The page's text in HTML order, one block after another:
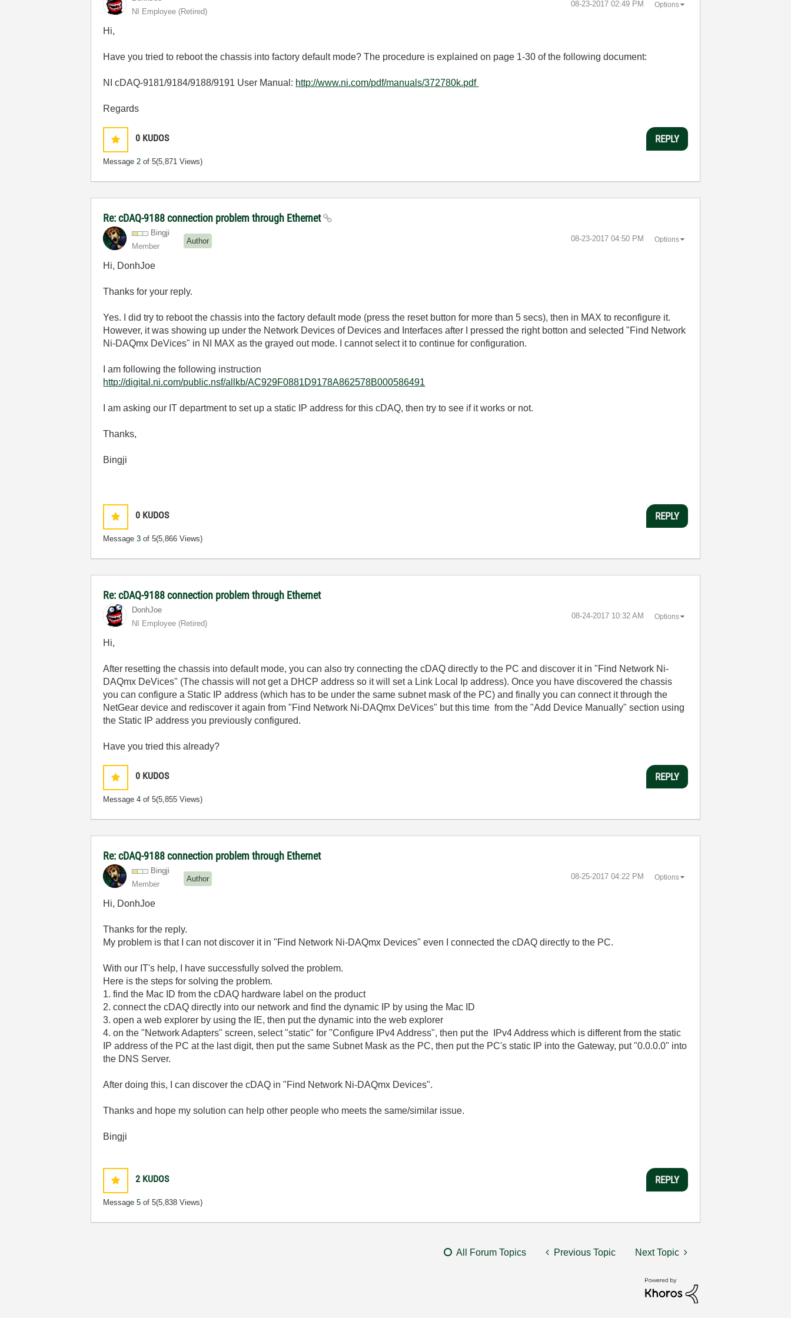
NI Employee (retired)
‎08-23-2017 02:49 PM Options
Hi,
Have you tried to reboot thechassis into factory default mode? The procedure is explained on page 1-30 of the following document:
NI cDAQ-9181/9184/9188/9191 User Manual: http://www.ni.com/pdf/manuals/372780k.pdf
Regards
0 KUDOS
Message2 of 5(5,871 Views)
REPLY
Re: cDAQ-9188 connection problem through Ethernet
Bingji
Member
Author ‎08-23-2017 04:50 PM Options
Hi, DonhJoe
Thanks for your reply.
Yes. I did try to reboot the chassis into the factory default mode (press the reset button for more than 5 secs), then in MAX to reconfigure it.
However, it was showing up under the Network Devices of Devices and Interfaces after I pressed the right botton and selected "Find Network
Ni-DAQmx DeVices" in NI MAX as the grayed out mode. I cannot select it to continue for configuration.
I am following the following instruction
http://digital.ni.com/public.nsf/allkb/AC929F0881D9178A862578B000586491
I am asking our IT department to set up a static IP address for this cDAQ, then try to see if it works or not.
Thanks,
Bingji
0 KUDOS
Message3 of 5(5,866 Views)
REPLY
Re: cDAQ-9188 connection problem through Ethernet
DonhJoe
NI Employee (retired)
‎08-24-2017 10:32 AM Options
Hi,
After resetting the chassis into default mode, you can also try connecting the cDAQ directly to the PC and discover it in "Find Network Ni-
DAQmx DeVices" (The chassis will not get a DHCP address so it will set a Link Local Ip address). Once you have discovered the chassis
you can configure a Static IP address (which has to be under the same subnet mask of the PC) and finally you can connect it through the
NetGear device and rediscover it again from "Find Network Ni-DAQmx DeVices" but this time from the "Add Device Manually" section using
the Static IP address you previously configured.
Have you tried this already?
0 KUDOS
Message4 of 5(5,855 Views)
REPLY
Re: cDAQ-9188 connection problem through Ethernet
Bingji
Member
Author ‎08-25-2017 04:22 PM Options
Hi, DonhJoe
Thanks for the reply.
My problem is that I can not discover it in "Find Network Ni-DAQmx Devices" even I connected the cDAQ directly to the PC.
With our IT's help, I have successfully solved the problem.
Here is the steps for solving the problem.
1. find the Mac ID from the cDAQ hardware label on the product
2. connect the cDAQ directly into our network and find the dynamic IP by using the Mac ID
3. open a web explorer by using the IE, then put the dynamic into the web explorer
4. on the "Network Adapters" screen, select "static" for "Configure IPv4 Address", then put the IPv4 Address which is different from the static
IP address of the PC at the last digit, then put the same Subnet Mask as the PC, then put the PC's static IP into the Gateway, put "0.0.0.0" into
the DNS Server.
After doing this, I can discover the cDAQ in "Find Network Ni-DAQmx Devices".
Thanks and hope my solution can help other people who meets the same/similar issue.
Bingji
2 KUDOS
Message5 of 5(5,838 Views)
REPLY
All Forum Topics Previous Topic Next Topic